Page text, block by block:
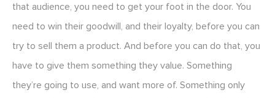
that audience, you need to get your foot in the door. You
need to win their goodwill, and their loyalty, before you can
try to sell them a product. And before you can do that, you
have to give them something they value. Something
they’re going to use, and want more of. Something only